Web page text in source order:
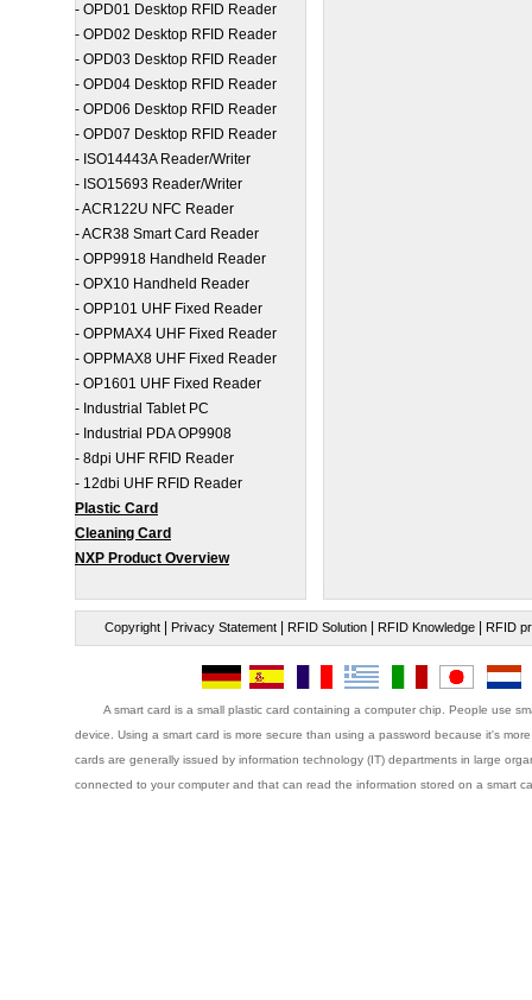
- OPD01 Desktop RFID Reader
- OPD02 Desktop RFID Reader
- OPD03 Desktop RFID Reader
- OPD04 Desktop RFID Reader
- OPD06 Desktop RFID Reader
- OPD07 Desktop RFID Reader
- ISO14443A Reader/Writer
- ISO15693 Reader/Writer
-ACR122U NFC Reader
-ACR38 Smart Card Reader
- OPP9918 Handheld Reader
- OPX10 Handheld Reader
- OPP101 UHF Fixed Reader
- OPPMAX4 UHF Fixed Reader
- OPPMAX8 UHF Fixed Reader
- OP1601 UHF Fixed Reader
- Industrial Tablet PC
- Industrial PDA OP9908
- 8dpi UHF RFID Reader
- 12dbi UHF RFID Reader
Plastic Card
Cleaning Card
NXP Product Overview
Copyright Privacy Statement RFID Solution RFID Knowledge RFID
A smart card is a small plastic card containing a computer chip. People use
device. Using a smart card is more secure than using a password because it's
cards are generally issued by information technology (IT) departments in large
connected to your computer and that can read the information stored on a smart